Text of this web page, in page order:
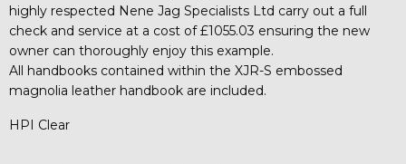
highly respected Nene Jag Specialists Ltd carry out a full
check and service at a cost of £1055.03 ensuring the new
owner can thoroughly enjoy this example.
All handbooks contained within the XJR-S embossed
magnolia leather handbook are included.
HPI Clear